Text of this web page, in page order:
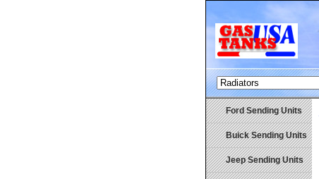
Ford Sending Units
Buick Sending Units
Jeep Sending Units